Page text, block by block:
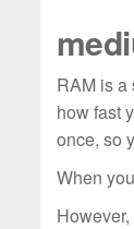
RAM is a
how fast
once, so
When